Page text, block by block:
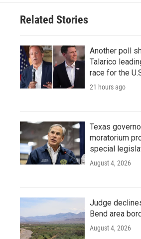
Related Stories
Another poll
Talarico
race for the
21 hours ago
Texas
moratorium
special
August 4, 2026
Judge
Bend area
August 4, 2026